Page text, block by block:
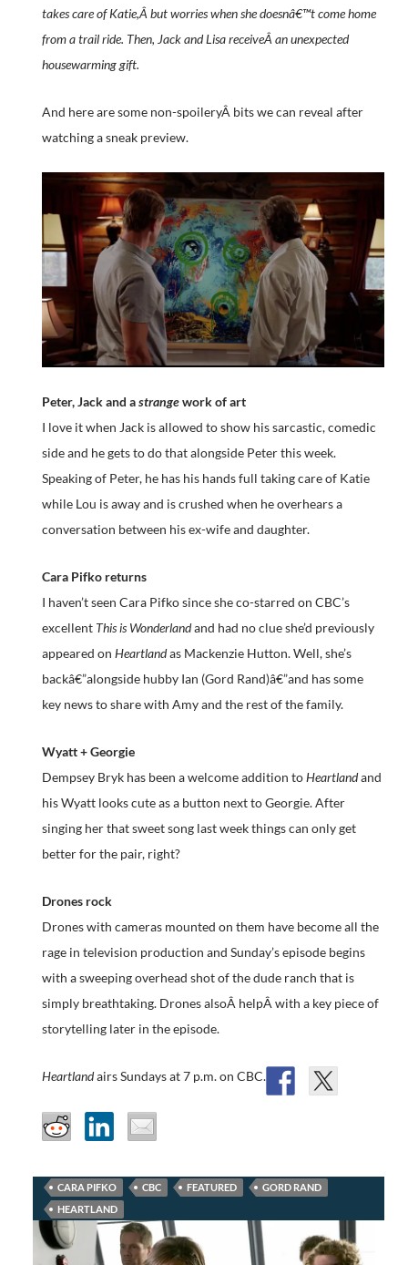
takes care of Katie,Â but worries when she doesnâ€™t come home
from a trail ride. Then, Jack and Lisa receiveÂ an unexpected
housewarming gift.
And here are some non-spoileryÂ bits we can reveal after
watching a sneak preview.
Peter, Jack and astrangework of art
I love it when Jack is allowed to show his sarcastic, comedic
side and he gets to do that alongside Peter this week.
Speaking of Peter, he has his hands full taking care of Katie
while Lou is away and is crushed when he overhears a
conversation between his ex-wife and daughter.
Cara Pifko returns
I haven’t seen Cara Pifko since she co-starred on CBC’s
excellent This is Wonderlandand had no clue she’d previously
appeared on Heartlandas Mackenzie Hutton. Well, she’s
backâ€”alongside hubby Ian (Gord Rand)â€”and has some
key news to share with Amy and the rest of the family.
Wyatt + Georgie
Dempsey Bryk has been a welcome addition toHeartlandand
his Wyatt looks cute as a button next to Georgie. After
singing her that sweet song last week things can only get
better for the pair, right?
Drones rock
Drones with cameras mounted on them have become all the
rage in television production and Sunday’s episode begins
with a sweeping overhead shot of the dude ranch that is
simply breathtaking. Drones alsoÂ helpÂ with a key piece of
storytelling later in the episode.
Heartlandairs Sundays at 7 p.m. on CBC.
CARA PIFKO CBC FEATURED
GORD RAND
HEARTLAND